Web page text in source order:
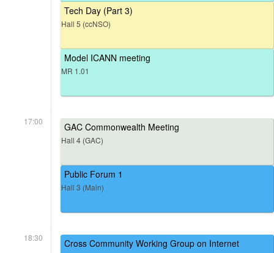
Tech Day (Part 3)
Hall 5 (ccNSO)
Model ICANN meeting
MR 1.01
17:00 GAC Commonwealth Meeting
Hall 4 (GAC)
Public Forum 1
Hall 3 (Main)
18:30
Cross Community Working Group on Internet